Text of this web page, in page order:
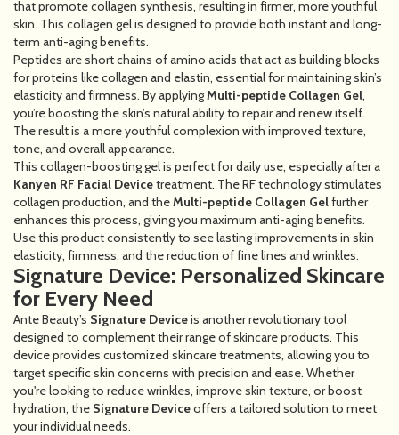
that promote collagen synthesis, resulting in firmer, more youthful
skin. This collagen gel is designed to provide both instant and long-
term anti-aging benefits.
Peptides are short chains of amino acids that act as building blocks
for proteins like collagen and elastin, essential for maintaining skin’s
elasticity and firmness. By applyingMulti-peptide Collagen Gel,
you’re boosting the skin’s natural ability to repair and renew itself.
The result is a more youthful complexion with improved texture,
tone, and overall appearance.
This collagen-boosting gel is perfect for daily use, especially after a
Kanyen RF Facial Devicetreatment. The RF technology stimulates
collagen production, and theMulti-peptide Collagen Gelfurther
enhances this process, giving you maximum anti-aging benefits.
Use this product consistently to see lasting improvements in skin
elasticity, firmness, and the reduction of fine lines and wrinkles.
Signature Device: Personalized Skincare
for Every Need
Ante Beauty’s Signature Deviceis another revolutionary tool
designed to complement their range of skincare products. This
device provides customized skincare treatments, allowing you to
target specific skin concerns with precision and ease. Whether
you're looking to reduce wrinkles, improve skin texture, or boost
hydration, the Signature Deviceoffers a tailored solution to meet
your individual needs.